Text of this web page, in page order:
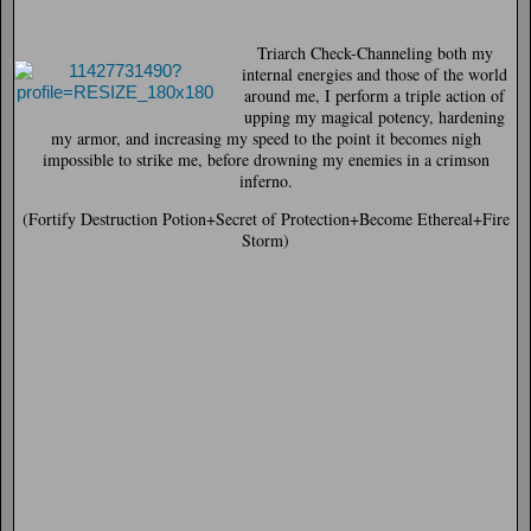
Triarch Check-Channeling both my
internal energies and those of the world
around me, I perform a triple action of
upping my magical potency, hardening
my armor, and increasing my speed to the point it becomes nigh
impossible to strike me, before drowning my enemies in a crimson
inferno.
(Fortify Destruction Potion+Secret of Protection+Become Ethereal+Fire
Storm)